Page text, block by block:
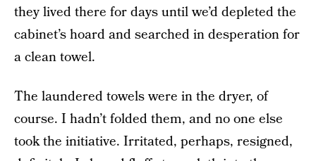
they lived there for days until we’d depleted the
cabinet’s hoard and searched in desperation for
a clean towel.
The laundered towels were in the dryer, of
course. I hadn’t folded them, and no one else
took the initiative. Irritated, perhaps, resigned,